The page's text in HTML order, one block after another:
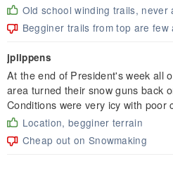
Old school winding trails, never
Begginer trails from top are few
jplippens
At the end of President's week all
area turned their snow guns back
Conditions were very icy with poor
Location, begginer terrain
Cheap out on Snowmaking